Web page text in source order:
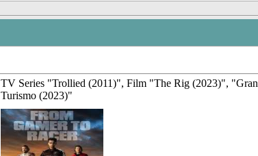
TV Series "Trollied (2011)", Film "The Rig (2023)", "Gran
Turismo (2023)"